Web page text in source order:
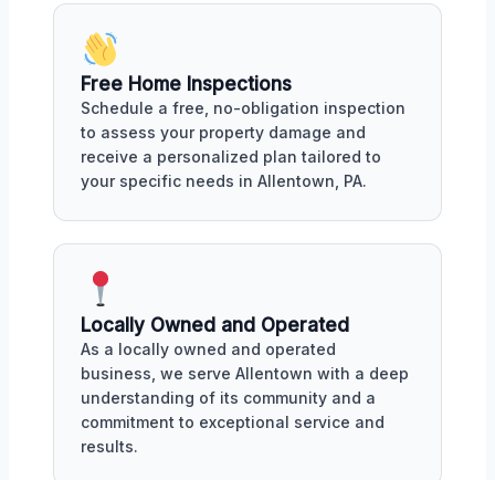
Free Home Inspections
Schedule a free, no-obligation inspection
to assess your property damage and
receive a personalized plan tailored to
your specific needs in Allentown, PA.
Locally Owned and Operated
As a locally owned and operated
business, we serve Allentown with a deep
understanding of its community and a
commitment to exceptional service and
results.